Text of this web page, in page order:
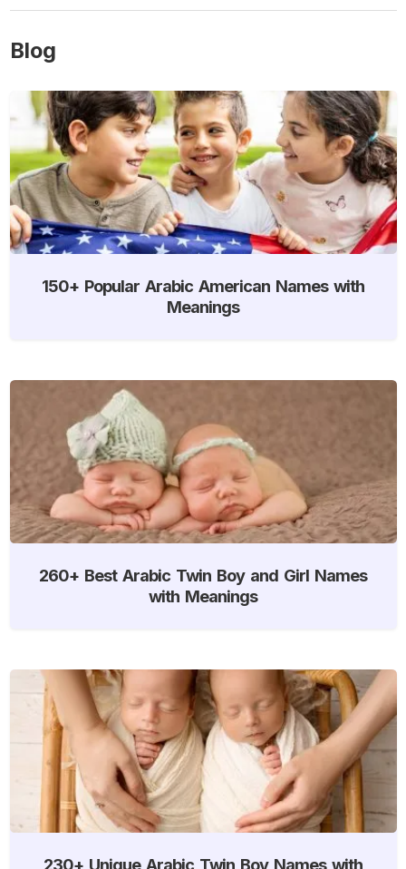
Blog
150+ Popular Arabic American Names with
Meanings
260+ Best Arabic Twin Boy and Girl Names
with Meanings
230+ Unique Arabic Twin Boy Names with